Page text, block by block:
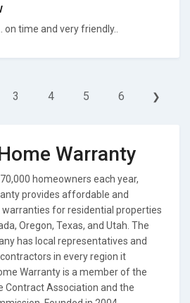
on time and very friendly..
3 4 5 6 ❯
Warranty
homeowners each year,
provides affordable and
for residential properties
Oregon, Texas, and Utah. The
has local representatives and
in every region it
Warranty is a member of the
Contract Association and the